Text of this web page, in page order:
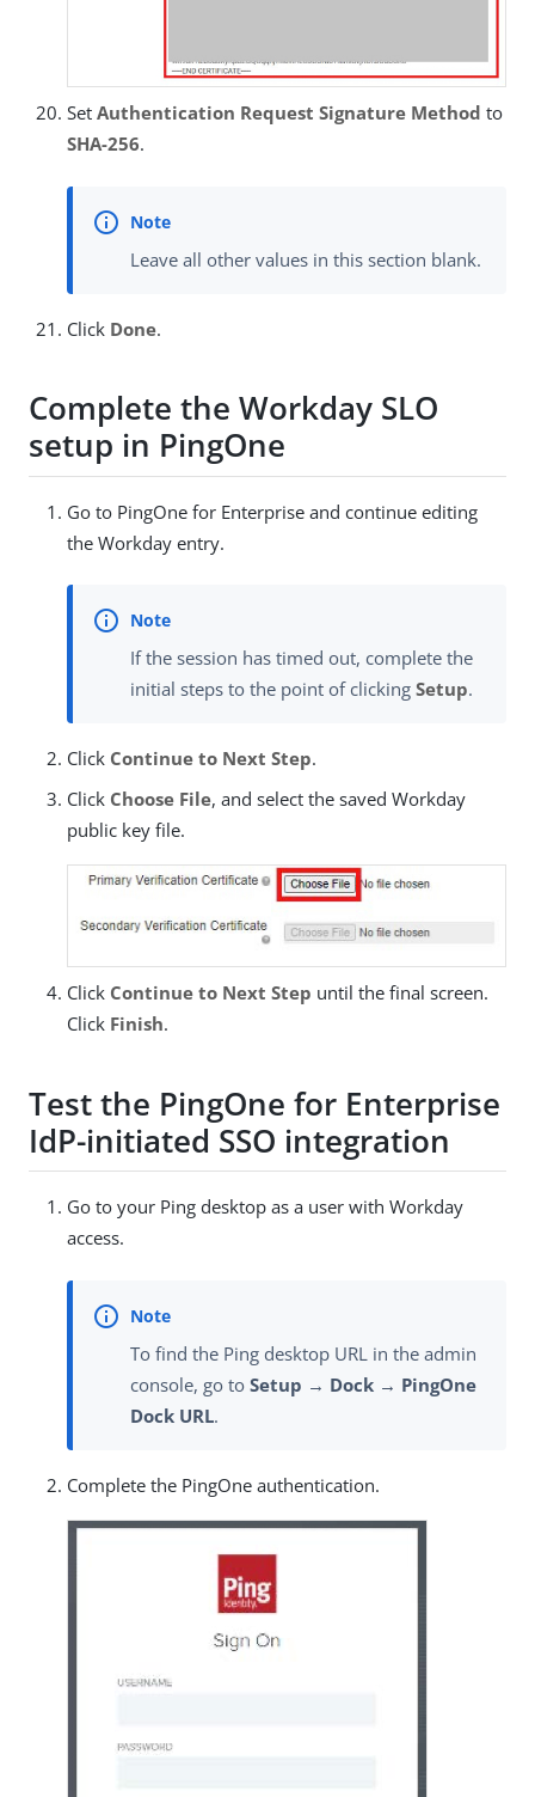
Set Authentication Request Signature Method to
SHA-256.
Leave all other values in this section blank.
Click Done.
Complete the Workday SLO
setup in PingOne
Go to PingOne for Enterprise and continue editing
the Workday entry.
If the session has timed out, complete the
initial steps to the point of clicking Setup.
Click Continue to Next Step.
Click Choose File, and select the saved Workday
public key file.
Click Continue to Next Step until the final screen.
Click Finish.
Test the PingOne for Enterprise
IdP-initiated SSO integration
Go to your Ping desktop as a user with Workday
access.
To find the Ping desktop URL in the admin
console, go to Setup → Dock → PingOne
Dock URL.
Complete the PingOne authentication.